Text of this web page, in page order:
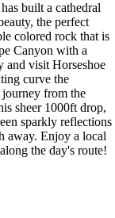
built a cathedral
the perfect
colored rock that is
Canyon with a
visit Horseshoe
curve the
from the
sheer 1000ft drop,
sparkly reflections
away. Enjoy a local
the day's route!